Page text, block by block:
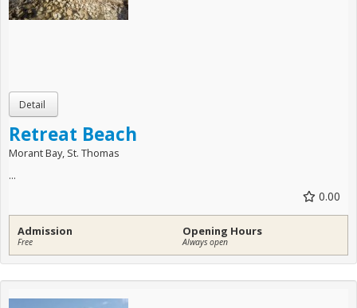
Retreat Beach
Morant Bay, St. Thomas
...
0.00
Admission
Free
Opening Hours
Always open